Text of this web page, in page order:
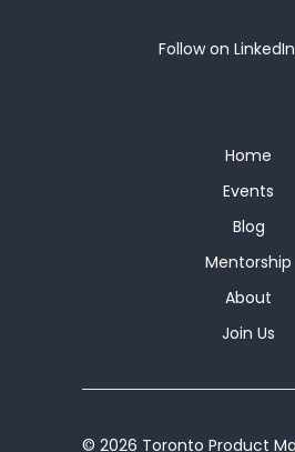
Follow on LinkedIn
Home
Events
Blog
Mentorship
About
Join Us
© 2026 Toronto Product